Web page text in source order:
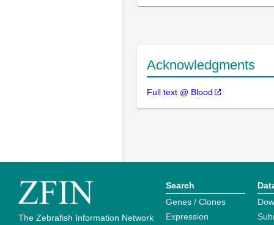
Acknowledgments
Full text @ Blood
The Zebrafish Information Network
Search
Genes / Clones
Expression